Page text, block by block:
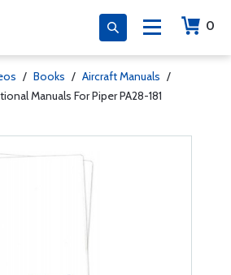
0
/ Books / Aircraft Manuals /
Manuals For Piper PA28-181